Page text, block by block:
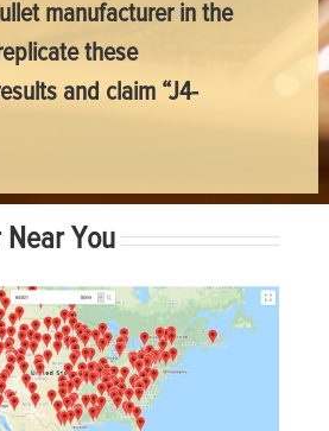
manufacturer in the
these
and claim “J4-
Near You